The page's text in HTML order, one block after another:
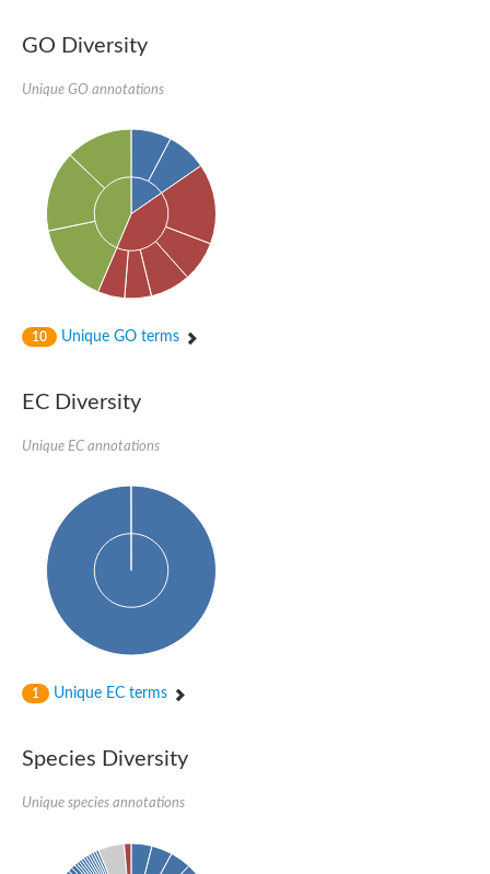
SC:21
Thiamine-phosphate synthase
Thiamine biosynthetic bifunctional enzyme
Multifunctional fusion protein
D-allulose-6-phosphate 3-epimerase
Thiamine-phosphate synthase
Ribulose-phosphate 3-epimerase
ribulose-phosphate 3-epimerase isoform X2
Thiazole tautomerase
1-(5-phosphoribosyl)-5-[(5-
tRNA-dihydrouridine(16) synthase
SC:24 NADPH-dependent 2,4-dienoyl-CoA reductase
Biotin synthase
Ethanolamine ammonia-lyase heavy chain
bifunctional 3-dehydroquinate dehydratase/shikimate
Proline 2-methylase for pyrrolysine biosynthesis
Nicotinate phosphoribosyltransferase
Tryptophan synthase alpha chain, chloroplastic
Deoxyribose-phosphate aldolase
GO Diversity
Unique GO annotations
10 Unique GO terms
EC Diversity
Unique EC annotations
1 Unique EC terms
Species Diversity
Unique species annotations